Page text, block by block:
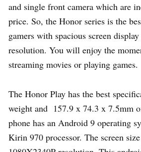
and single front camera which are
price. So, the Honor series is the
gamers with spacious screen
resolution. You will enjoy the
streaming movies or playing games.
The Honor Play has the best
weight and 157.9 x 74.3 x 7.5mm
phone has an Android 9 operating
Kirin 970 processor. The screen